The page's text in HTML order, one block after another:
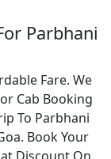
Parbhani
Fare. We
Cab Booking
To Parbhani
Book Your